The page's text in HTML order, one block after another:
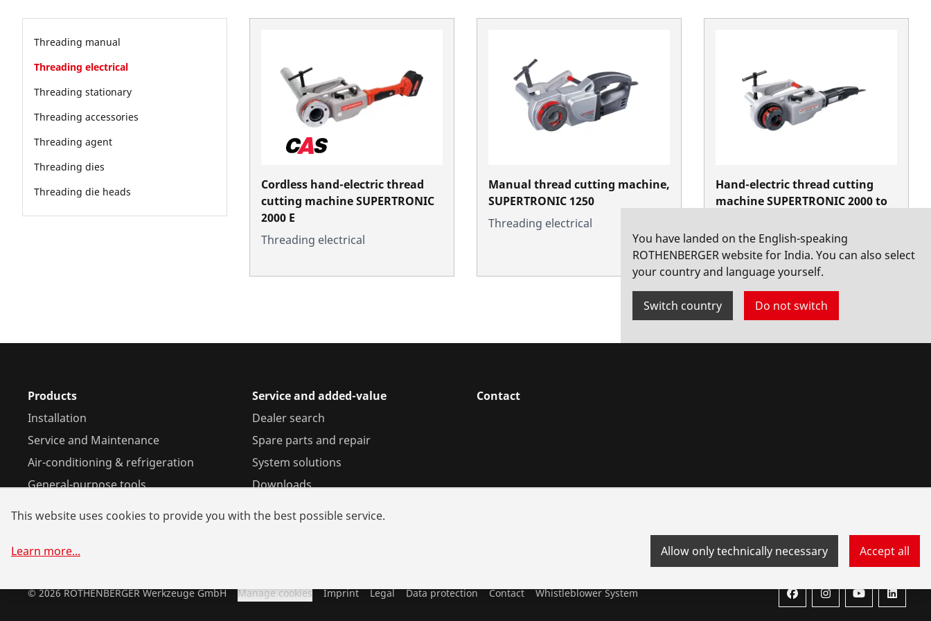
Threading manual
Threading electrical
Threading stationary
Threading accessories
Threading agent
Threading dies
Threading die heads
Cordless hand-electric thread
cutting machine SUPERTRONIC
2000 E
Threading electrical
Manual thread cutting machine,
SUPERTRONIC 1250
Threading electrical
Hand-electric thread cutting
machine SUPERTRONIC 2000 to
Threading electrical
You have landed on the English-speaking
ROTHENBERGER website for India. You can also select
your country and language yourself.
Switch country Do not switch
Products
Installation
Service and Maintenance
Air-conditioning & refrigeration
General-purpose tools
Service and added-value
Dealer search
Spare parts and repair
System solutions
Downloads
Contact
©2026ROTHENBERGER Werkzeuge GmbH Manage cookies Imprint Legal Data protection Contact Whistleblower System
This website uses cookies to provide you with the best possible service.
Learn more... Allow only technically necessary Accept all